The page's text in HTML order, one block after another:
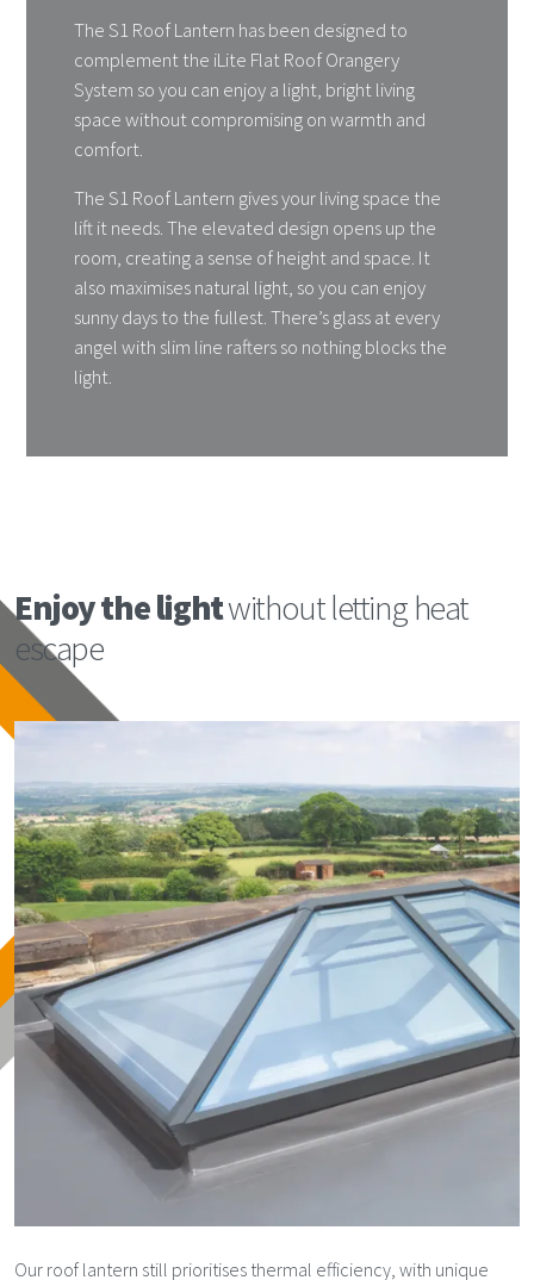
The S1 Roof Lantern has been designed to
complement the iLite Flat Roof Orangery
System so you can enjoy a light, bright living
space without compromising on warmth and
comfort.
The S1 Roof Lantern gives your living space the
lift it needs. The elevated design opens up the
room, creating a sense of height and space. It
also maximises natural light, so you can enjoy
sunny days to the fullest. There’s glass at every
angel with slim line rafters so nothing blocks the
light.
Enjoy the lightwithout letting heat
escape
Our roof lantern still prioritises thermal efficiency, with unique